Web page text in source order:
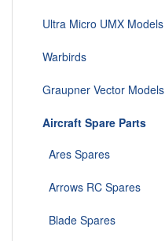
Ultra Micro UMX Models
Warbirds
Graupner Vector Models
Aircraft Spare Parts
Ares Spares
Arrows RC Spares
Blade Spares